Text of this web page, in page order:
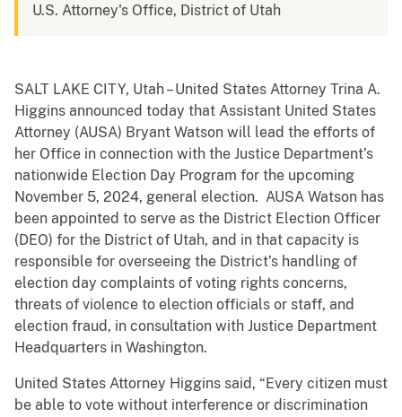
U.S. Attorney's Office, District of Utah
SALT LAKE CITY, Utah – United States Attorney Trina A.
Higgins announced today that Assistant United States
Attorney (AUSA) Bryant Watson will lead the efforts of
her Office in connection with the Justice Department’s
nationwide Election Day Program for the upcoming
November 5, 2024, general election. AUSA Watson has
been appointed to serve as the District Election Officer
(DEO) for the District of Utah, and in that capacity is
responsible for overseeing the District’s handling of
election day complaints of voting rights concerns,
threats of violence to election officials or staff, and
election fraud, in consultation with Justice Department
Headquarters in Washington.
United States Attorney Higgins said, “Every citizen must
be able to vote without interference or discrimination